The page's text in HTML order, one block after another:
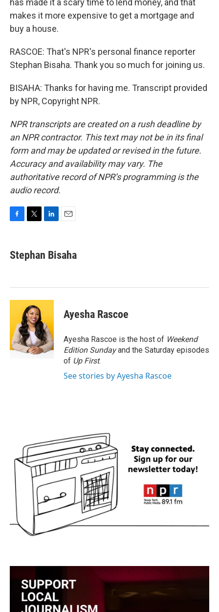
has made it a scary time to lend money, and that
makes it more expensive to get a mortgage and
buy a house.
RASCOE: That's NPR's personal finance reporter
Stephan Bisaha. Thank you so much for joining us.
BISAHA: Thanks for having me. Transcript provided
by NPR, Copyright NPR.
NPR transcripts are created on a rush deadline by
an NPR contractor. This text may not be in its final
form and may be updated or revised in the future.
Accuracy and availability may vary. The
authoritative record of NPR’s programming is the
audio record.
e
b
k
t
t
k
e
n
i
l
Stephan Bisaha
Ayesha Rascoe
Ayesha Rascoe is the host of Weekend
Edition Sundayand the Saturday episodes
of Up First.
See stories by Ayesha Rascoe